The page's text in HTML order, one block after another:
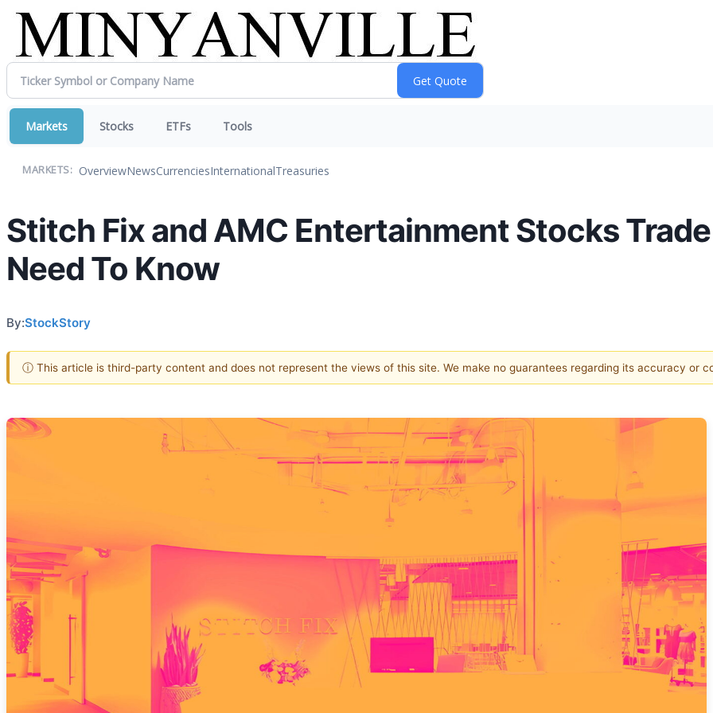
Markets Stocks ETFs Tools
MARKETS: OverviewNewsCurrenciesInternationalTreasuries
Stitch Fix and AMC Entertainment Stocks
Need To Know
By:StockStory
ⓘ This article is third-party content and does not represent the views of this site. We make no guarantees regarding its accuracy or